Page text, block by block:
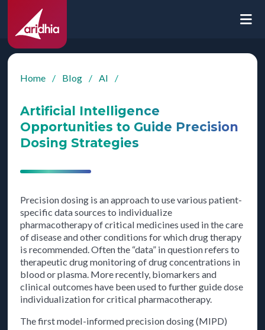
Home / Blog / AI /
Artificial Intelligence
Opportunities to Guide Precision
Dosing Strategies
Precision dosing is an approach to use various patient-
specific data sources to individualize
pharmacotherapy of critical medicines used in the care
of disease and other conditions for which drug therapy
is recommended. Often the “data” in question refers to
therapeutic drug monitoring of drug concentrations in
blood or plasma. More recently, biomarkers and
clinical outcomes have been used to further guide dose
individualization for critical pharmacotherapy.
The first model-informed precision dosing (MIPD)